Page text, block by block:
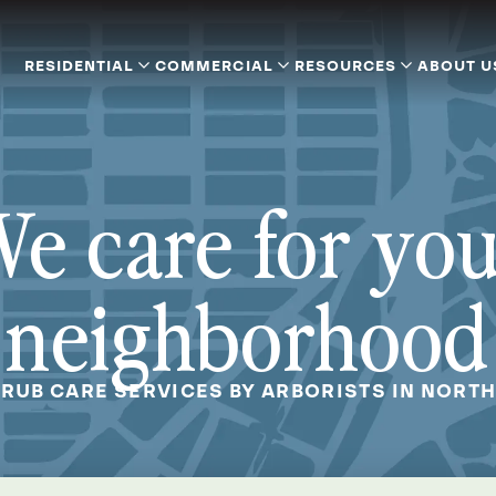
RESIDENTIAL COMMERCIAL RESOURCES ABOUT
care for
neighborhood
CARE SERVICES BY ARBORISTS IN